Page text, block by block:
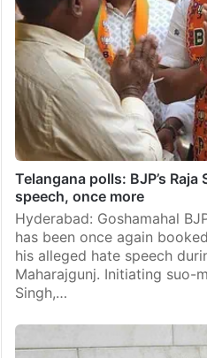
Telangana polls: BJP’s
speech, once more
Hyderabad: Goshamahal
has been once again
his alleged hate speech
Maharajgunj. Initiating suo-
Singh,…